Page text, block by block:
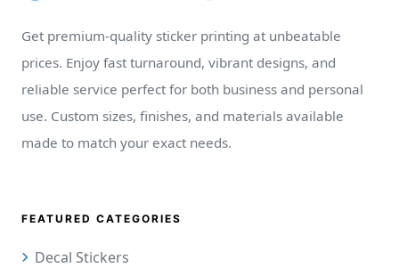
Get premium-quality sticker printing at unbeatable
prices. Enjoy fast turnaround, vibrant designs, and
reliable service perfect for both business and personal
use. Custom sizes, finishes, and materials available
made to match your exact needs.
FEATURED CATEGORIES
Decal Stickers